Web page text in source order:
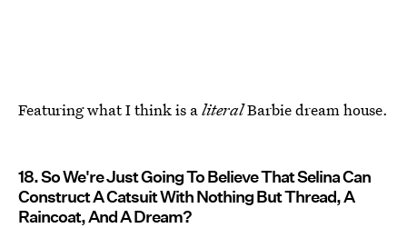
Featuring what I think is aliteralBarbie dream house.
18. So We're Just Going To Believe That Selina Can
Construct A Catsuit With Nothing But Thread, A
Raincoat, And A Dream?